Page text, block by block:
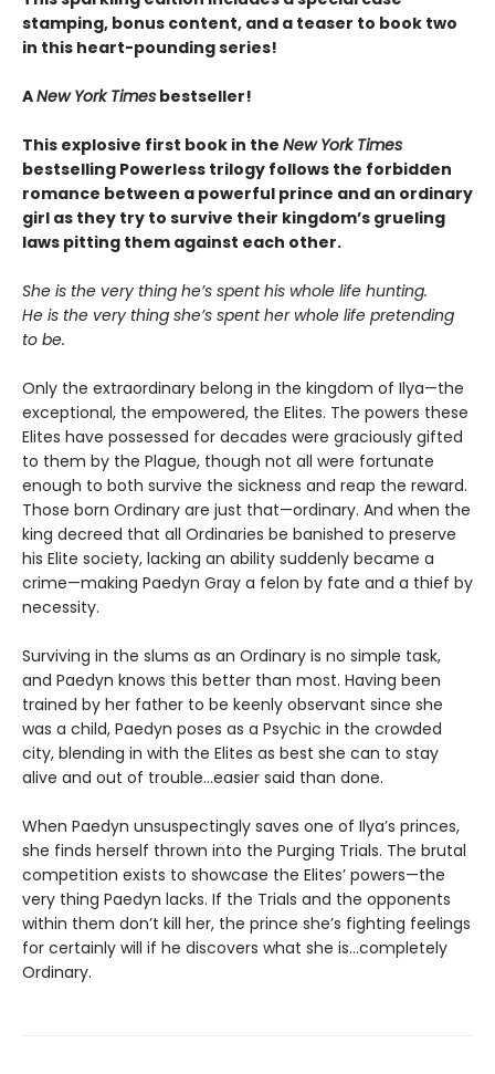
stamping, bonus content, and a teaser to book two
in this heart-pounding series!
ANew York Times bestseller!
This explosive first book in the New York Times
bestselling Powerless trilogy follows the forbidden
romance between a powerful prince and an ordinary
girl as they try to survive their kingdom’s grueling
laws pitting them against each other.
She is the very thing he’s spent his whole life hunting.
He is the very thing she’s spent her whole life pretending
to be.
Only the extraordinary belong in the kingdom of Ilya—the
exceptional, the empowered, the Elites. The powers these
Elites have possessed for decades were graciously gifted
to them by the Plague, though not all were fortunate
enough to both survive the sickness and reap the reward.
Those born Ordinary are just that—ordinary. And when the
king decreed that all Ordinaries be banished to preserve
his Elite society, lacking an ability suddenly became a
crime—making Paedyn Gray a felon by fate and a thief by
necessity.
Surviving in the slums as an Ordinary is no simple task,
and Paedyn knows this better than most. Having been
trained by her father to be keenly observant since she
was a child, Paedyn poses as a Psychic in the crowded
city, blending in with the Elites as best she can to stay
alive and out of trouble…easier said than done.
When Paedyn unsuspectingly saves one of Ilya’s princes,
she finds herself thrown into the Purging Trials. The brutal
competition exists to showcase the Elites’ powers—the
very thing Paedyn lacks. If the Trials and the opponents
within them don’t kill her, the prince she’s fighting feelings
for certainly will if he discovers what she is…completely
Ordinary.